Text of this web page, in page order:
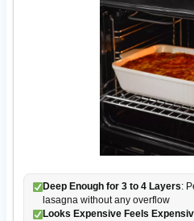
Deep Enough for 3 to 4 Layers:
lasagna without any overflow
Looks Expensive Feels